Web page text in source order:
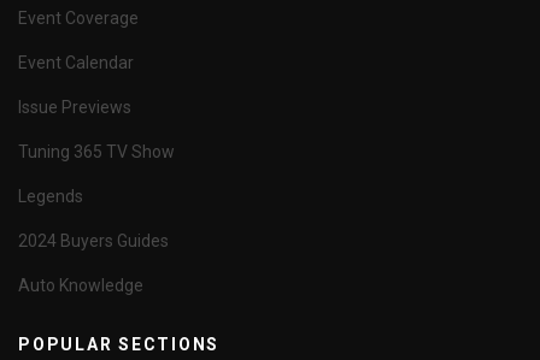
Event Coverage
Event Calendar
Issue Previews
Tuning 365 TV Show
Legends
2024 Buyers Guides
Auto Knowledge
POPULAR SECTIONS